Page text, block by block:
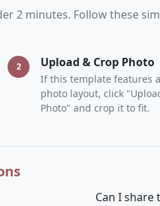
2 minutes. Follow these
2 Upload & Crop Photo
If this template features a
photo layout, click
Photo" and crop it to fit.
Can I share